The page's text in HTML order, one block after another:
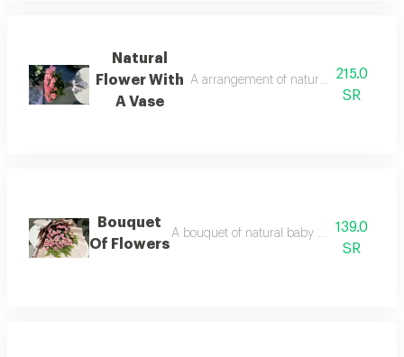
Natural
Flower With
A Vase
A arrangement of natural flowers with
215.0
SR
Bouquet
Of Flowers
A bouquet of natural baby roses with
139.0
SR